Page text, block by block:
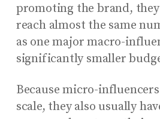
promoting the brand,
reach almost the same
as one major macro-
significantly smaller
Because micro-
scale, they also usually